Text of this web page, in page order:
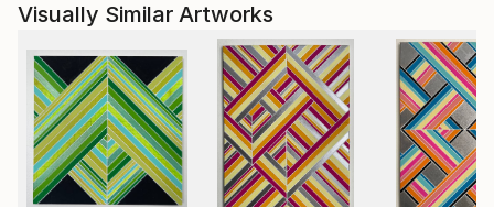
Visually Similar Artworks